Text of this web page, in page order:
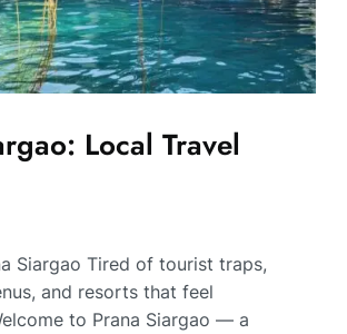
Local Travel
Siargao Tired of tourist traps,
and resorts that feel
to Prana Siargao — a